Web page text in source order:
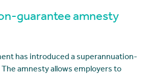
guarantee amnesty
has introduced a superannuation-
amnesty allows employers to